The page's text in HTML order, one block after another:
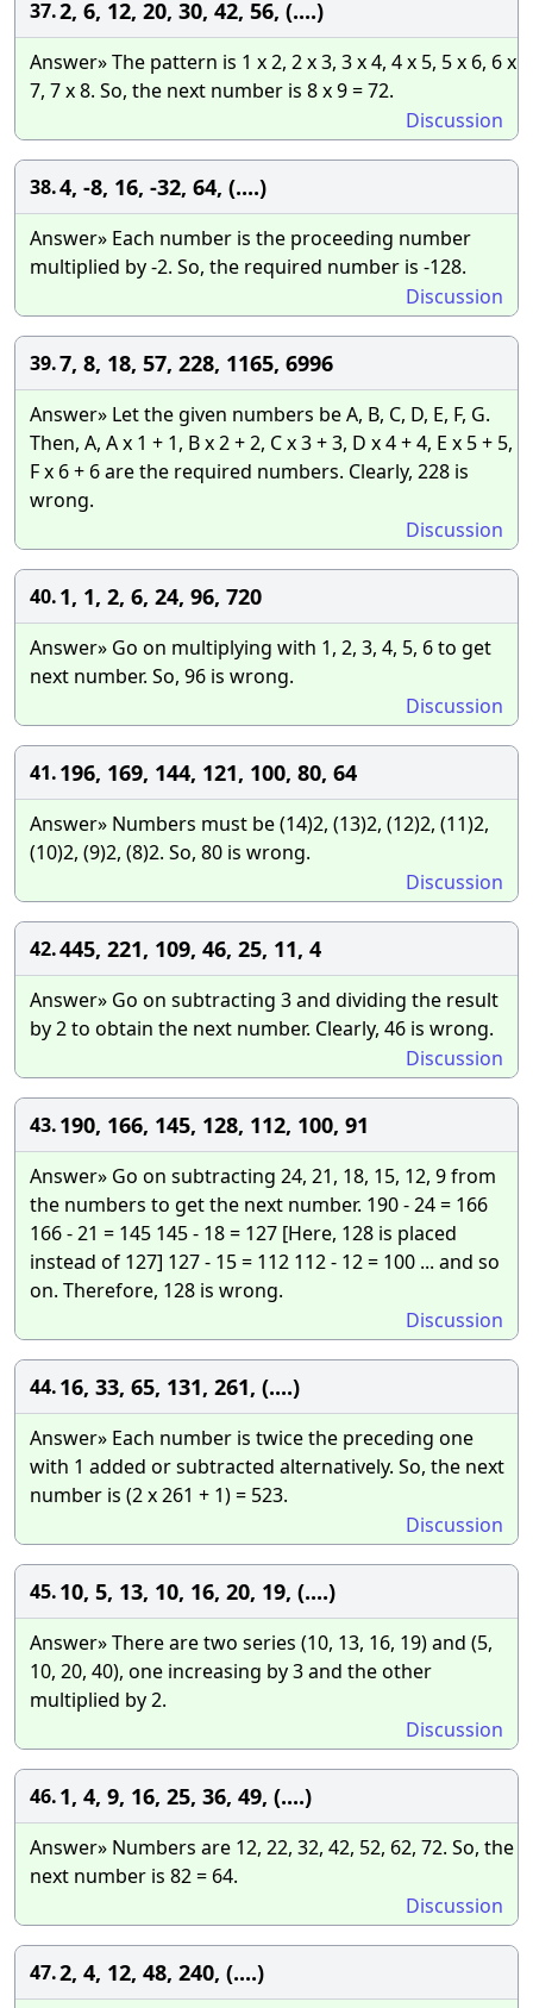
37.2, 6, 12, 20, 30, 42, 56, (....)
Answer» The pattern is 1 x 2, 2 x 3, 3 x 4, 4 x 5, 5 x 6, 6 x
7, 7 x 8. So, the next number is 8 x 9 = 72.
Discussion
38.4, -8, 16, -32, 64, (....)
Answer» Each number is the proceeding number
multiplied by -2. So, the required number is -128.
Discussion
39.7, 8, 18, 57, 228, 1165, 6996
Answer» Let the given numbers be A, B, C, D, E, F, G.
Then, A, A x 1 + 1, B x 2 + 2, C x 3 + 3, D x 4 + 4, E x 5 + 5,
F x 6 + 6 are the required numbers. Clearly, 228 is
wrong.
Discussion
40.1, 1, 2, 6, 24, 96, 720
Answer» Go on multiplying with 1, 2, 3, 4, 5, 6 to get
next number. So, 96 is wrong.
Discussion
41.196, 169, 144, 121, 100, 80, 64
Answer» Numbers must be (14)2, (13)2, (12)2, (11)2,
(10)2, (9)2, (8)2. So, 80 is wrong.
Discussion
42.445, 221, 109, 46, 25, 11, 4
Answer» Go on subtracting 3 and dividing the result
by 2 to obtain the next number. Clearly, 46 is wrong.
Discussion
43.190, 166, 145, 128, 112, 100, 91
Answer» Go on subtracting 24, 21, 18, 15, 12, 9 from
the numbers to get the next number. 190 - 24 = 166
166 - 21 = 145 145 - 18 = 127 [Here, 128 is placed
instead of 127] 127 - 15 = 112 112 - 12 = 100 ... and so
on. Therefore, 128 is wrong.
Discussion
44.16, 33, 65, 131, 261, (....)
Answer» Each number is twice the preceding one
with 1 added or subtracted alternatively. So, the next
number is (2 x 261 + 1) = 523.
Discussion
45.10, 5, 13, 10, 16, 20, 19, (....)
Answer» There are two series (10, 13, 16, 19) and (5,
10, 20, 40), one increasing by 3 and the other
multiplied by 2.
Discussion
46.1, 4, 9, 16, 25, 36, 49, (....)
Answer» Numbers are 12, 22, 32, 42, 52, 62, 72. So, the
next number is 82 = 64.
Discussion
47.2, 4, 12, 48, 240, (....)